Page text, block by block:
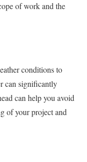
of work and the
conditions to
can significantly
can help you avoid
of your project and